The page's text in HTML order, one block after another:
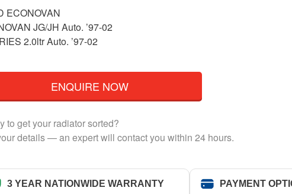
ECONOVAN
JG/JH Auto. ’97-02
2.0ltr Auto. ’97-02
ENQUIRE NOW
to get your radiator sorted?
details — an expert will contact you within 24 hours.
3 YEAR NATIONWIDE WARRANTY PAYMENT